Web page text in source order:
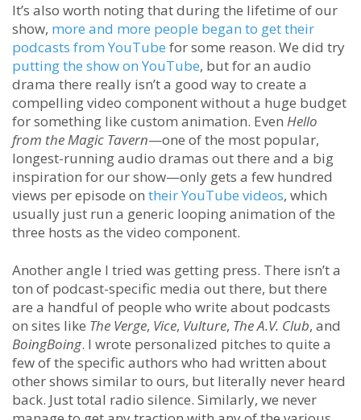
It’s also worth noting that during the lifetime of our
show, more and more people began to get their
podcasts from YouTube for some reason. We did try
putting the show on YouTube, but for an audio
drama there really isn’t a good way to create a
compelling video component without a huge budget
for something like custom animation. Even Hello
from the Magic Tavern—one of the most popular,
longest-running audio dramas out there and a big
inspiration for our show—only gets a few hundred
views per episode on their YouTube videos, which
usually just run a generic looping animation of the
three hosts as the video component.
Another angle I tried was getting press. There isn’t a
ton of podcast-specific media out there, but there
are a handful of people who write about podcasts
on sites like The Verge, Vice, Vulture, The A.V. Club, and
BoingBoing. I wrote personalized pitches to quite a
few of the specific authors who had written about
other shows similar to ours, but literally never heard
back. Just total radio silence. Similarly, we never